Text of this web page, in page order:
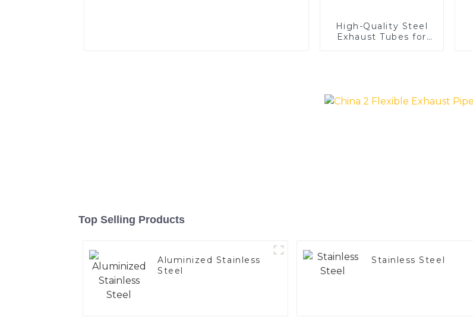
High-Quality Steel
Exhaust Tubes for
Top Selling Products
Aluminized Stainless
Steel
Stainless Steel